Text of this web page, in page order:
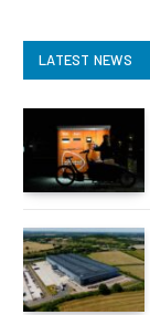
LATEST NEWS